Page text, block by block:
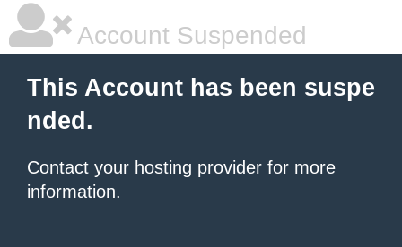
Account Suspended
This Account has been suspe
nded.
Contact your hosting provider for more
information.